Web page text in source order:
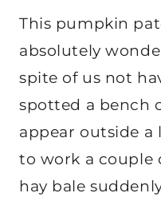
This pumpkin
absolutely
spite of us not
spotted a bench
appear outside a
to work a couple
hay bale